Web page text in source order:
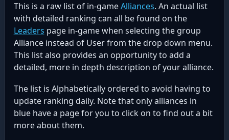
This is a raw list of in-gameAlliances. An actual list
with detailed ranking can all be found on the
Leaders page in-game when selecting the group
Alliance instead of User from the drop down menu.
This list also provides an opportunity to add a
detailed, more in depth description of your alliance.
The list is Alphabetically ordered to avoid having to
update ranking daily. Note that only alliances in
blue have a page for you to click on to find out a bit
more about them.